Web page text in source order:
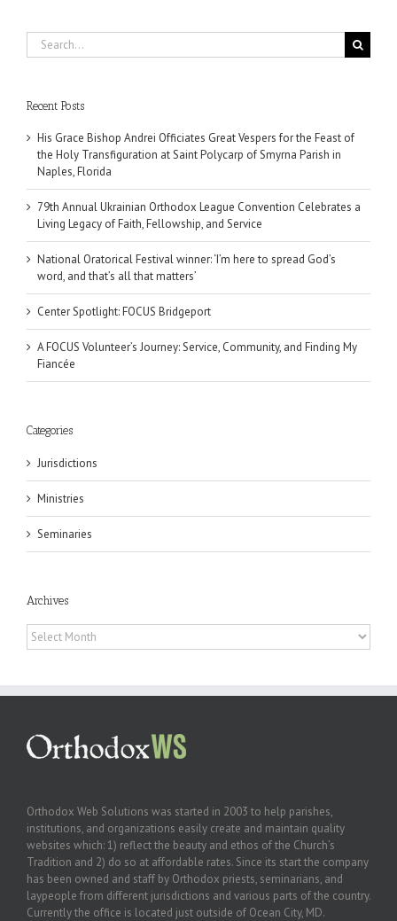
Search
for:
Recent Posts
His Grace Bishop Andrei Officiates Great Vespers for the Feast of
the Holy Transfiguration at Saint Polycarp of Smyrna Parish in
Naples, Florida
79th Annual Ukrainian Orthodox League Convention Celebrates a
Living Legacy of Faith, Fellowship, and Service
National Oratorical Festival winner: ‘I’m here to spread God’s
word, and that’s all that matters’
Center Spotlight: FOCUS Bridgeport
A FOCUS Volunteer’s Journey: Service, Community, and Finding My
Fiancée
Categories
Jurisdictions
Ministries
Seminaries
Archives
Archives
Orthodox Web Solutions was started in 2003 to help parishes,
institutions, and organizations easily create and maintain quality
websites which: 1) reflect the beauty and ethos of the Church’s
Tradition and 2) do so at affordable rates. Since its start the company
has been owned and staff by Orthodox priests, seminarians, and
laypeople from different jurisdictions and various parts of the country.
Currently the office is located just outside of Ocean City, MD.